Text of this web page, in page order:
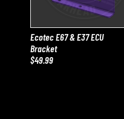
Ecotec E67 & E37 ECU
Bracket
$49.99